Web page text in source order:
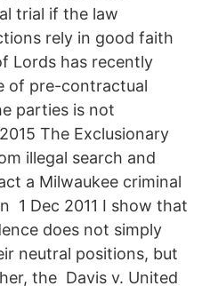
trial if the law
rely in good faith
Lords has recently
of pre-contractual
parties is not
The Exclusionary
illegal search and
a Milwaukee criminal
1 Dec 2011 I show that
does not simply
neutral positions, but
the Davis v. United